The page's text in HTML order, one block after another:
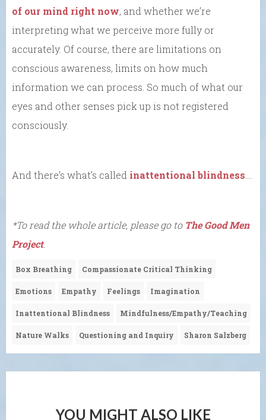
of our mind right now, and whether we’re
interpreting what we perceive more fully or
accurately. Of course, there are limitations on
conscious awareness, limits on how much
information we can process. So much of what our
eyes and other senses pick up is not registered
consciously.
And there’s what’s called inattentional blindness
*To read the whole article, please go to The Good Men
Project.
Box Breathing Compassionate Critical Thinking
Emotions Empathy Feelings Imagination
Inattentional Blindness Mindfulness/Empathy/Teaching
Nature Walks Questioning and Inquiry Sharon Salzberg
YOU MIGHT ALSO LIKE